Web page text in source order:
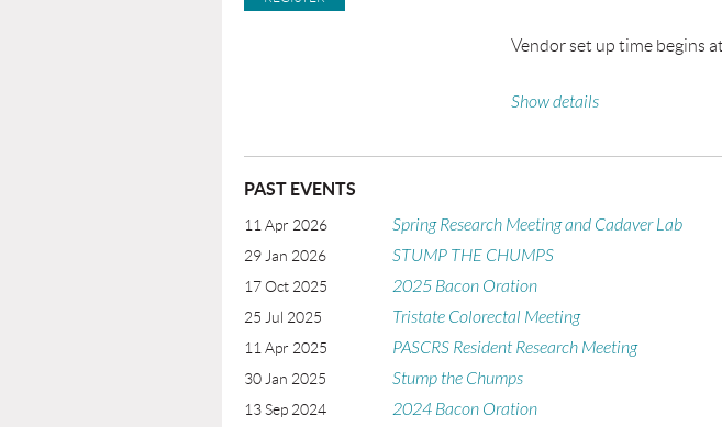
Vendor set up time begins
Show details
PAST EVENTS
11 Apr 2026 Spring Research Meeting and Cadaver Lab
29 Jan 2026 STUMP THE CHUMPS
17 Oct 2025 2025 Bacon Oration
25 Jul 2025 Tristate Colorectal Meeting
11 Apr 2025 PASCRS Resident Research Meeting
30 Jan 2025 Stump the Chumps
13 Sep 2024 2024 Bacon Oration